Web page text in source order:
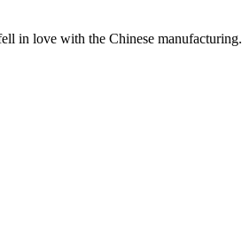
in love with the Chinese manufacturing.